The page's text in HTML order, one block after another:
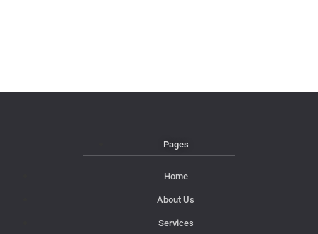
Pages
Home
About Us
Services